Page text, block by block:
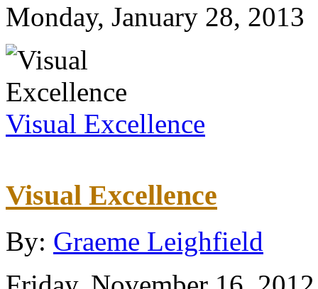
Monday, January 28, 2013
Visual Excellence
Visual Excellence
By: Graeme Leighfield